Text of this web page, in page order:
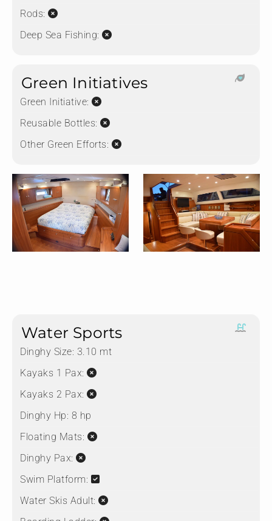
Rods:
Deep Sea Fishing:
Green Initiatives
Green Initiative:
Reusable Bottles:
Other Green Efforts:
Water Sports
Dinghy Size: 3.10 mt
Kayaks 1 Pax:
Kayaks 2 Pax:
Dinghy Hp: 8 hp
Floating Mats:
Dinghy Pax:
Swim Platform:
Water Skis Adult: